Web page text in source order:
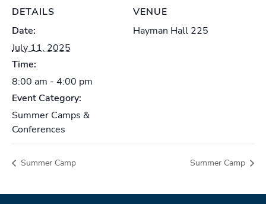
DETAILS
Date:
July 11, 2025
Time:
8:00 am - 4:00 pm
Event Category:
Summer Camps &
Conferences
VENUE
Hayman Hall 225
Summer Camp Summer Camp